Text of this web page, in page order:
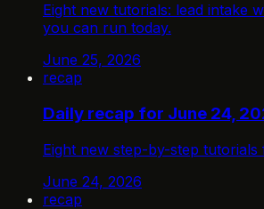
Eight new tutorials: lead intake
you can run today.
June 25, 2026
recap
Daily recap for June 24,
Eight new step-by-step
June 24, 2026
recap